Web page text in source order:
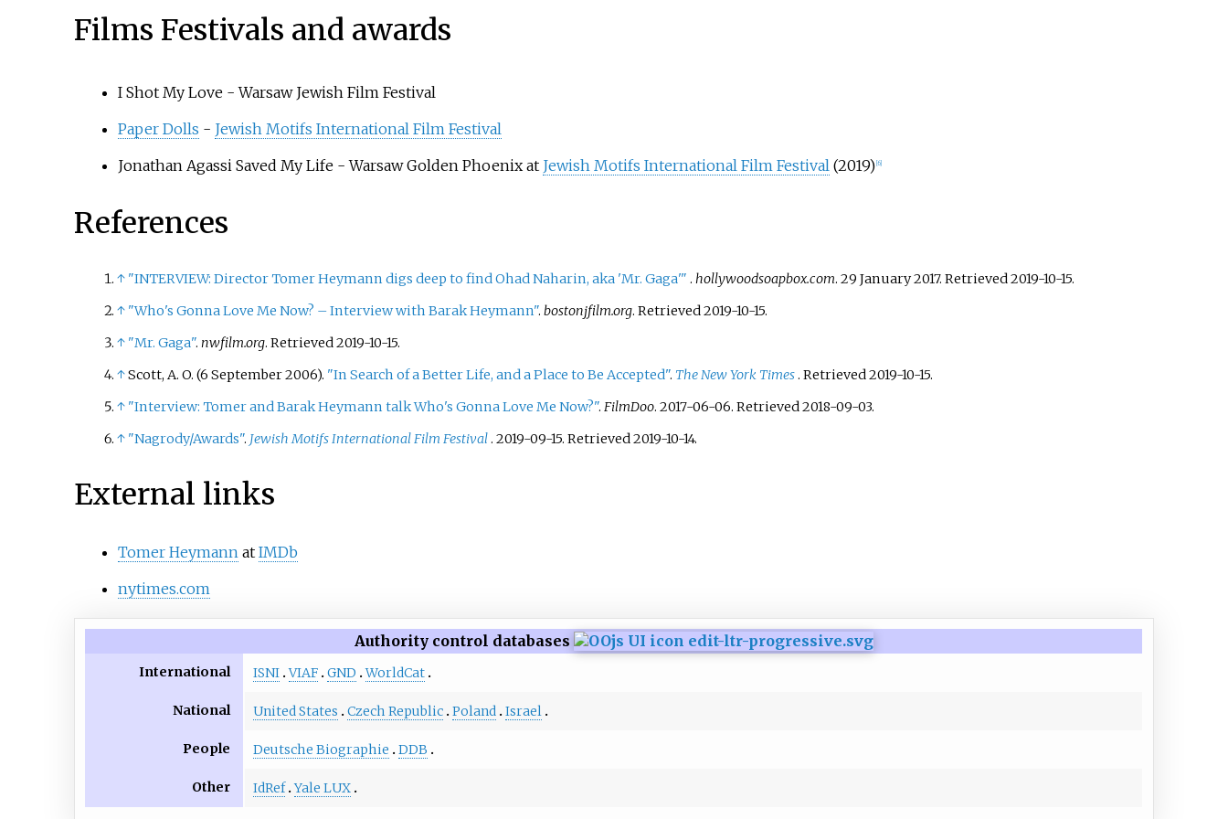
Films Festivals and awards
I Shot My Love - Warsaw Jewish Film Festival
Paper Dolls - Jewish Motifs International Film Festival
Jonathan Agassi Saved My Life - Warsaw Golden Phoenix at Jewish Motifs International Film Festival(2019) 6]
References
↑ "INTERVIEW: Director Tomer Heymann digs deep to find Ohad Naharin, aka 'Mr. Gaga'" . hollywoodsoapbox.com. 29 January 2017. Retrieved 2019-10-15.
↑ "Who's Gonna Love Me Now? – Interview with Barak Heymann". bostonjfilm.org. Retrieved2019-10-15.
↑ "Mr. Gaga". nwfilm.org. Retrieved2019-10-15.
↑Scott, A. O. (6 September 2006). "In Search of a Better Life, and a Place to Be Accepted". The New York Times. Retrieved2019-10-15.
↑ "Interview: Tomer and Barak Heymann talk Who's Gonna Love Me Now?". FilmDoo. 2017-06-06. Retrieved2018-09-03.
↑ "Nagrody/Awards". Jewish Motifs International Film Festival. 2019-09-15. Retrieved2019-10-14.
External links
Tomer Heymann at IMDb
nytimes.com
Authority control databases
International ISNI VIAF GND WorldCat
National United States Czech Republic Poland Israel
People Deutsche Biographie DDB
Other IdRef Yale LUX